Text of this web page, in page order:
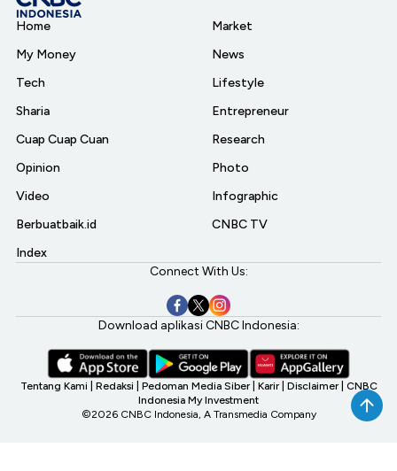
Home
My Money
Tech
Sharia
Cuap Cuap Cuan
Opinion
Video
Berbuatbaik.id
Index
Market
News
Lifestyle
Entrepreneur
Research
Photo
Infographic
CNBC TV
Connect With Us:
Download aplikasi CNBC Indonesia:
Tentang Kami Redaksi Pedoman Media Siber Karir Disclaimer CNBC
Indonesia My Investment
©2026 CNBC Indonesia, A Transmedia Company